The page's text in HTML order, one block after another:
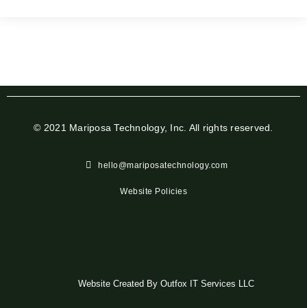
© 2021 Mariposa Technology, Inc. All rights reserved.
hello@mariposatechnology.com​
Website Policies
Website Created By Outfox IT Services LLC